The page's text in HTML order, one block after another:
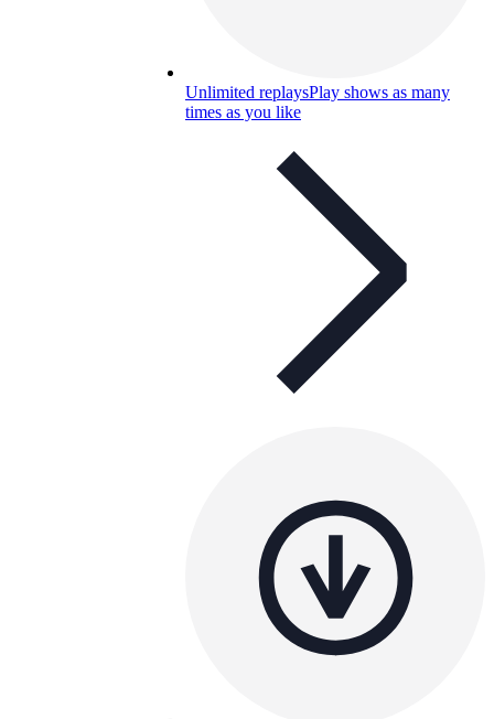
Unlimited replaysPlay shows as many
times as you like